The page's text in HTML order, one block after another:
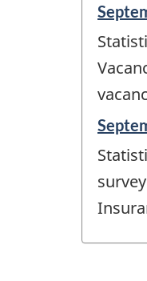
of
change
of
change